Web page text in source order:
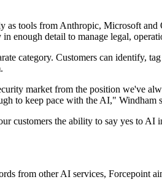
as tools from Anthropic, Microsoft
enough detail to manage legal,
category. Customers can identify,
market from the position we've
to keep pace with the AI," Windham
customers the ability to say yes to AI
from other AI services, Forcepoint